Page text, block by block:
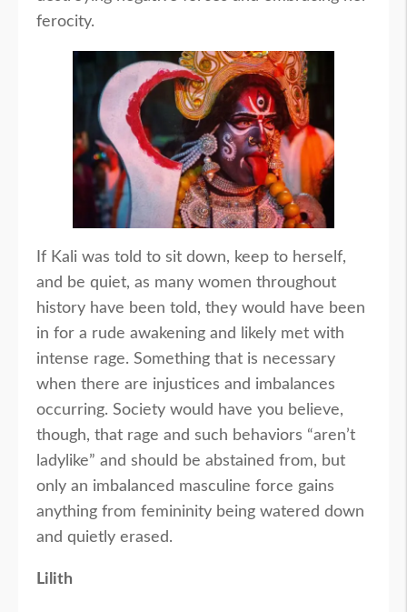
ferocity.
If Kali was told to sit down, keep to herself,
and be quiet, as many women throughout
history have been told, they would have been
in for a rude awakening and likely met with
intense rage. Something that is necessary
when there are injustices and imbalances
occurring. Society would have you believe,
though, that rage and such behaviors “aren’t
ladylike” and should be abstained from, but
only an imbalanced masculine force gains
anything from femininity being watered down
and quietly erased.
Lilith